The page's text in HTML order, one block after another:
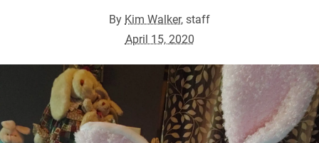
By Kim Walker, staff
April 15, 2020